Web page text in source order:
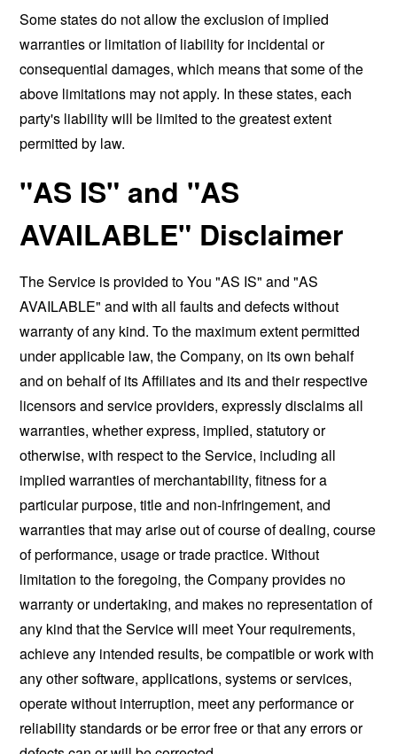
Some states do not allow the exclusion of implied
warranties or limitation of liability for incidental or
consequential damages, which means that some of the
above limitations may not apply. In these states, each
party's liability will be limited to the greatest extent
permitted by law.
"AS IS" and "AS
AVAILABLE" Disclaimer
The Service is provided to You "AS IS" and "AS
AVAILABLE" and with all faults and defects without
warranty of any kind. To the maximum extent permitted
under applicable law, the Company, on its own behalf
and on behalf of its Affiliates and its and their respective
licensors and service providers, expressly disclaims all
warranties, whether express, implied, statutory or
otherwise, with respect to the Service, including all
implied warranties of merchantability, fitness for a
particular purpose, title and non-infringement, and
warranties that may arise out of course of dealing, course
of performance, usage or trade practice. Without
limitation to the foregoing, the Company provides no
warranty or undertaking, and makes no representation of
any kind that the Service will meet Your requirements,
achieve any intended results, be compatible or work with
any other software, applications, systems or services,
operate without interruption, meet any performance or
reliability standards or be error free or that any errors or